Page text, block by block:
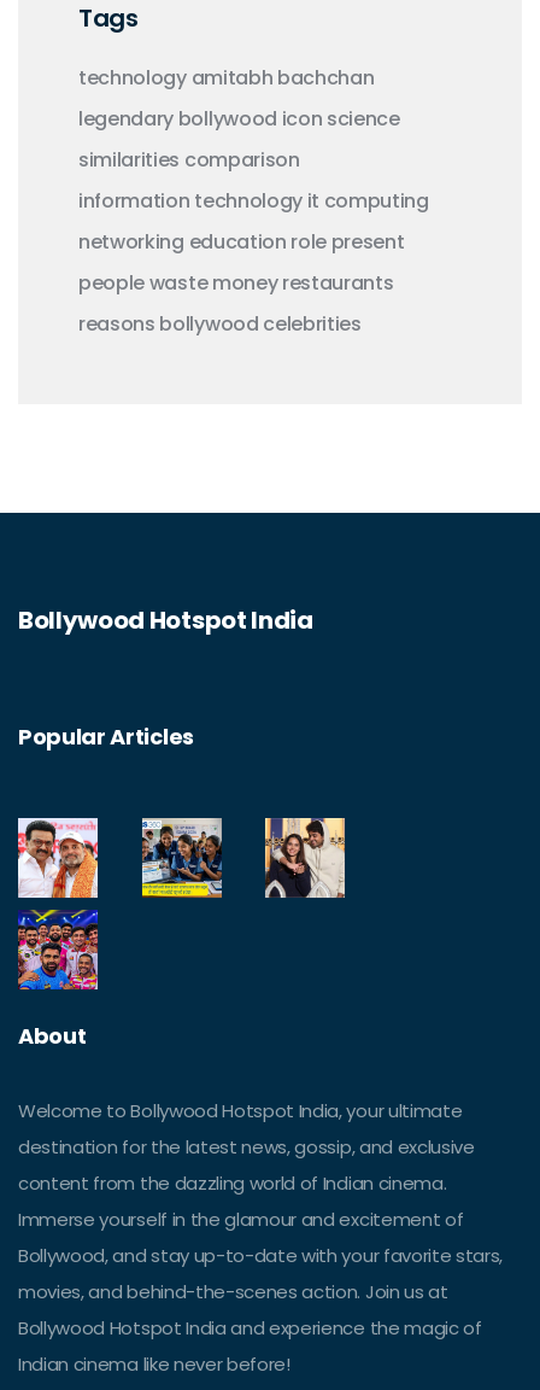
Tags
technology amitabh bachchan
legendary bollywood icon science
similarities comparison
information technology it computing
networking education role present
peoplewaste money restaurants
reasons bollywood celebrities
Bollywood Hotspot India
Popular Articles
About
Welcome to Bollywood Hotspot India, your ultimate
destination for the latest news, gossip, and exclusive
content from the dazzling world of Indian cinema.
Immerse yourself in the glamour and excitement of
Bollywood, and stay up-to-date with your favorite stars,
movies, and behind-the-scenes action. Join us at
Bollywood Hotspot India and experience the magic of
Indian cinema like never before!